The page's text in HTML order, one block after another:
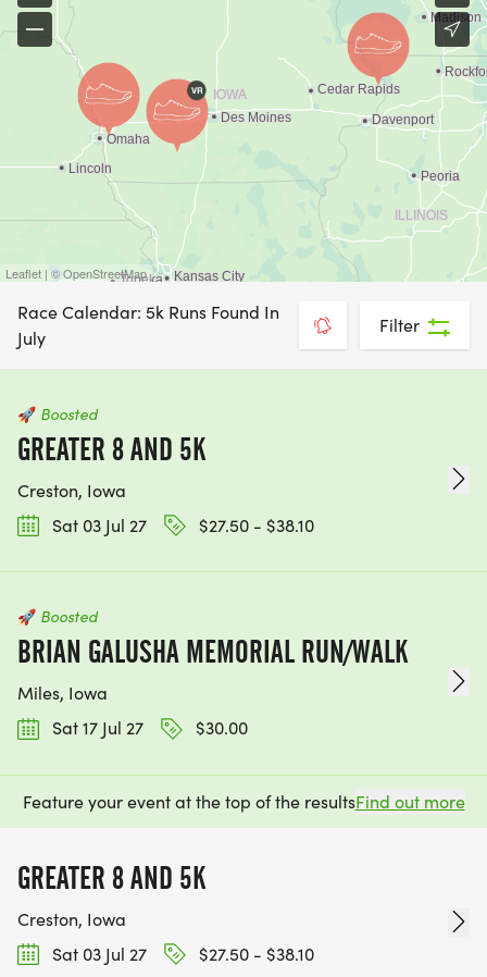
Leaflet | © OpenStreetMap
Race Calendar: 5k Runs Found In
July
Filter
🚀 Boosted
GREATER 8 AND 5K
Creston, Iowa
Sat 03 Jul 27
$27.50 - $38.10
🚀 Boosted
BRIAN GALUSHA MEMORIAL RUN/WALK
Miles, Iowa
Sat 17 Jul 27
$30.00
Feature your event at the top of the resultsFind out more
GREATER 8 AND 5K
Creston, Iowa
Sat 03 Jul 27
$27.50 - $38.10